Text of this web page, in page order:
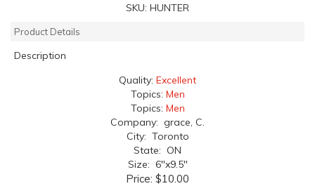
SKU: HUNTER
Product Details
Description
Quality: Excellent
Topics: Men
Topics: Men
Company: grace, C.
City: Toronto
State: ON
Size: 6"x9.5"
Price: $10.00